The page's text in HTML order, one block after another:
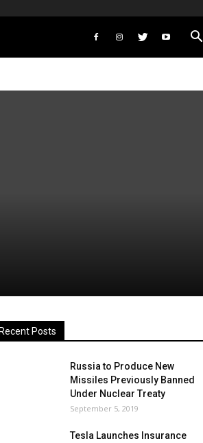
Recent Posts
Russia to Produce New
Missiles Previously Banned
Under Nuclear Treaty
September 5, 2019
Tesla Launches Insurance